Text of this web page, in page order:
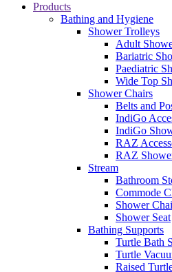
Products
Bathing and Hygiene
Shower Trolleys
Adult
Bariatric
Paediatric
Wide Top
Shower Chairs
Belts and
IndiGo
IndiGo
RAZ
RAZ
Stream
Bathroom
Commode
Shower
Shower Seat
Bathing Supports
Turtle Bath
Turtle
Raised